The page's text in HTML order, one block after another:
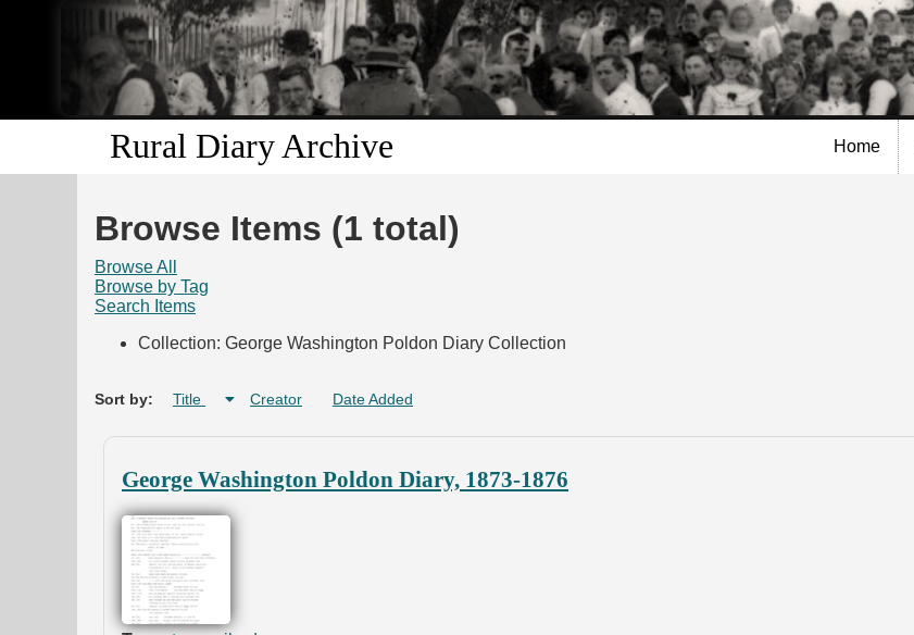
Skip to
main
content
Rural Diary Archive Home
Browse Items (1 total)
Browse All
Browse by Tag
Search Items
Collection: George Washington Poldon Diary Collection
Sort by: Title Creator Date Added
George Washington Poldon Diary, 1873-1876